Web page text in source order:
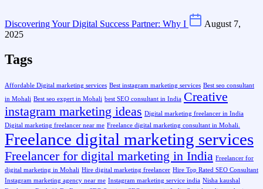
Discovering Your Digital Success Partner: Why I
August 7,
2025
Tags
Affordable Digital marketing services Best instagram marketing services Best seo consultant
in Mohali Best seo expert in Mohali best SEO consultant in India Creative
instagram marketing ideas Digital marketing freelancer in India
Digital marketing freelancer near me Freelance digital marketing consultant in Mohali.
Freelance digital marketing services
Freelancer for digital marketing in India Freelancer for
digital marketing in Mohali Hire digital marketing freelancer Hire Top Rated SEO Consultant
Instagram marketing agency near me Instagram marketing service india Nisha kaushal